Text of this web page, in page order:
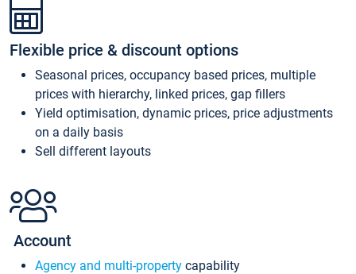
Flexible price & discount options
Seasonal prices, occupancy based prices, multiple
prices with hierarchy, linked prices, gap fillers
Yield optimisation, dynamic prices, price adjustments
on a daily basis
Sell different layouts
Account
Agency and multi-property capability